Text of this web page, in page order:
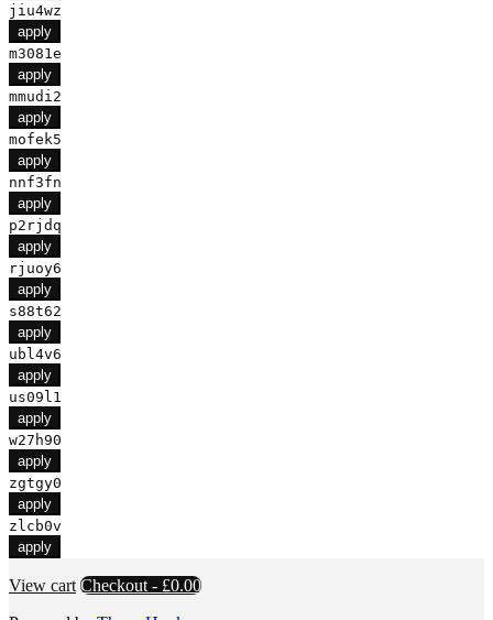
jiu4wz
apply
m3081e
apply
mmudi2
apply
mofek5
apply
nnf3fn
apply
p2rjdq
apply
rjuoy6
apply
s88t62
apply
ubl4v6
apply
us09l1
apply
w27h90
apply
zgtgy0
apply
zlcb0v
apply
View cart Checkout - £0.00